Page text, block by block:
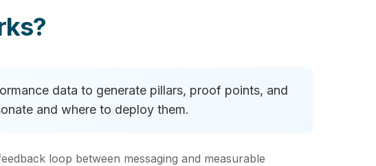
data to generate pillars, proof points, and
and where to deploy them.
loop between messaging and measurable